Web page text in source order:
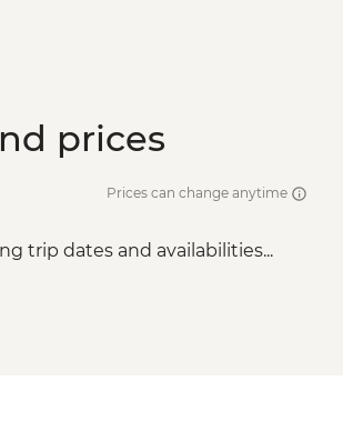
prices
Prices can change anytime
trip dates and availabilities...